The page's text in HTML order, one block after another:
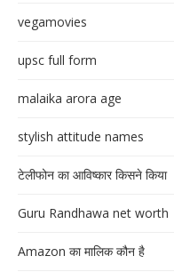
vegamovies
upsc full form
malaika arora age
stylish attitude names
टेलीफोन का आविष्कार किसने किया
Guru Randhawa net worth
Amazon का मालिक कौन है